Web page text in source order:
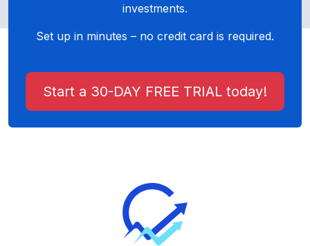
investments.
Set up in minutes – no credit card is required.
Start a 30-DAY FREE TRIAL today!